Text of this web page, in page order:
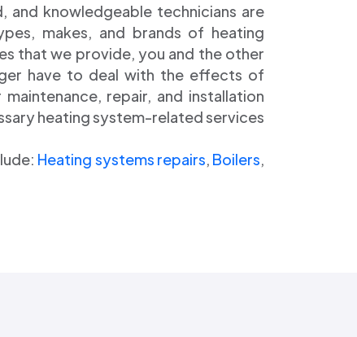
and knowledgeable technicians are
makes, and brands of heating
that we provide, you and the other
have to deal with the effects of
repair, and installation
heating system-related services
Heating systems repairs, Boilers,